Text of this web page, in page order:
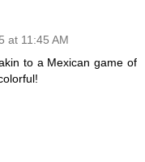
at 11:45 AM
to a Mexican game of